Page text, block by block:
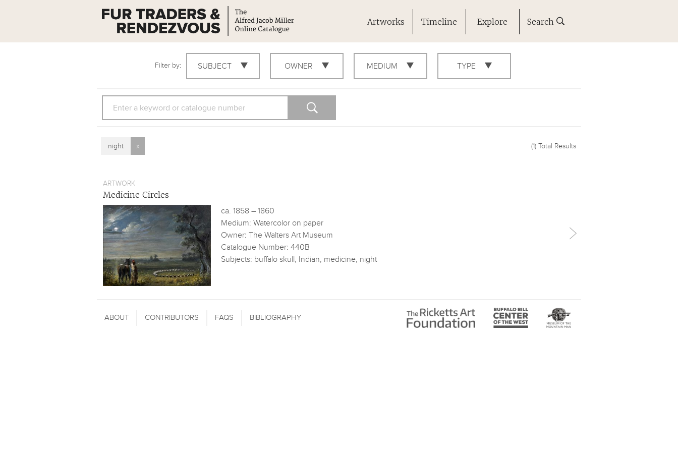
Artworks Timeline Explore Search
Filter by: SUBJECT OWNER MEDIUM TYPE
night x (1) Total Results
ARTWORK
Medicine Circles
ca. 1858 – 1860
Medium: Watercolor on paper
Owner: The Walters Art Museum
Catalogue Number: 440B
Subjects: buffalo skull, Indian, medicine, night
ABOUT CONTRIBUTORS FAQS BIBLIOGRAPHY